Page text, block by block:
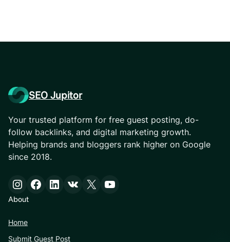
SEO Jupitor
Your trusted platform for free guest posting, do-
follow backlinks, and digital marketing growth.
Helping brands and bloggers rank higher on Google
since 2018.
Instagram Facebook LinkedIn VK X YouTube
About
Home
Submit Guest Post